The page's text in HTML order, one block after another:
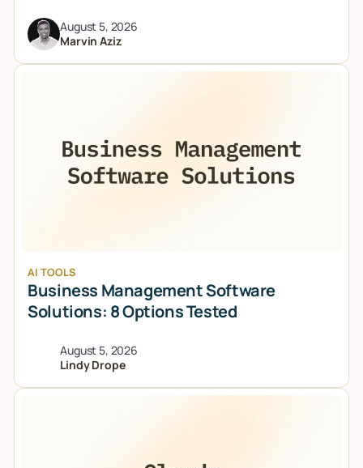
August 5, 2026
Marvin Aziz
AI TOOLS
Business Management Software
Solutions: 8 Options Tested
August 5, 2026
Lindy Drope